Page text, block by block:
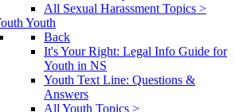
All Sexual Harassment Topics >
Youth
Back
It's Your Right: Legal Info Guide for
Youth in NS
Youth Text Line: Questions &
Answers
All Youth Topics >